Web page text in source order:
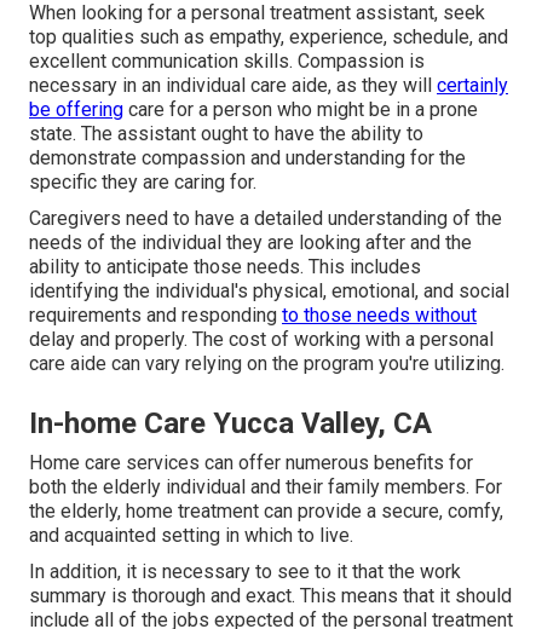
When looking for a personal treatment assistant, seek
top qualities such as empathy, experience, schedule, and
excellent communication skills. Compassion is
necessary in an individual care aide, as they will certainly
be offering care for a person who might be in a prone
state. The assistant ought to have the ability to
demonstrate compassion and understanding for the
specific they are caring for.
Caregivers need to have a detailed understanding of the
needs of the individual they are looking after and the
ability to anticipate those needs. This includes
identifying the individual's physical, emotional, and social
requirements and responding to those needs without
delay and properly. The cost of working with a personal
care aide can vary relying on the program you're utilizing.
In-home Care Yucca Valley, CA
Home care services can offer numerous benefits for
both the elderly individual and their family members. For
the elderly, home treatment can provide a secure, comfy,
and acquainted setting in which to live.
In addition, it is necessary to see to it that the work
summary is thorough and exact. This means that it should
include all of the jobs expected of the personal treatment